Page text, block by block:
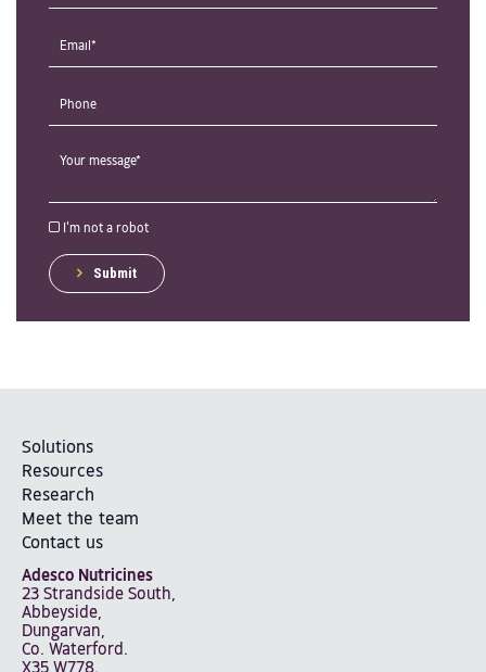
I'm not a robot
Submit
Solutions
Resources
Research
Meet the team
Contact us
Adesco Nutricines
23 Strandside South,
Abbeyside,
Dungarvan,
Co. Waterford.
X35 W778.